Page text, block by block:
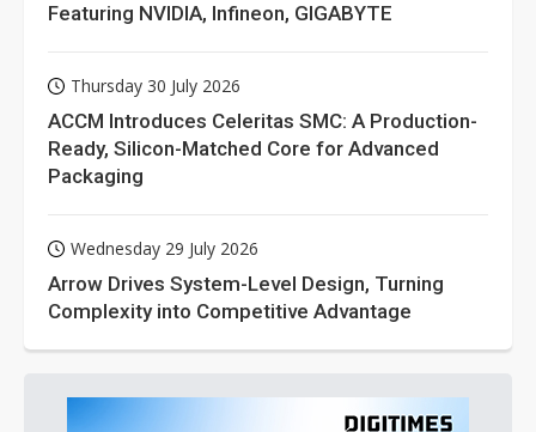
Featuring NVIDIA, Infineon, GIGABYTE
Thursday 30 July 2026
ACCM Introduces Celeritas SMC: A Production-
Ready, Silicon-Matched Core for Advanced
Packaging
Wednesday 29 July 2026
Arrow Drives System-Level Design, Turning
Complexity into Competitive Advantage